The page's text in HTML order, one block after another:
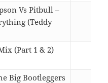
Vs Pitbull –
(Teddy
(Part 1 & 2)
Big Bootleggers